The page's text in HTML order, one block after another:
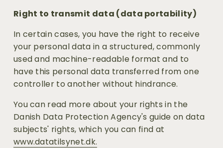
Right to transmit data (data portability)
In certain cases, you have the right to receive
your personal data in a structured, commonly
used and machine-readable format and to
have this personal data transferred from one
controller to another without hindrance.
You can read more about your rights in the
Danish Data Protection Agency's guide on data
www.datatilsynet.dk.